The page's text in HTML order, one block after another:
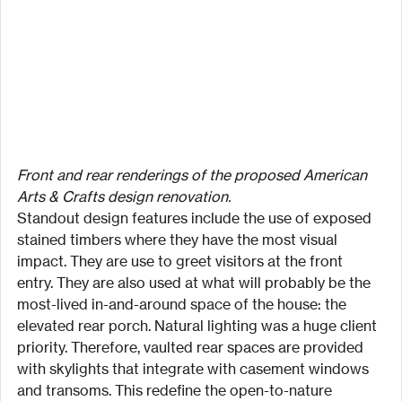
Front and rear renderings of the proposed American
Arts & Crafts design renovation.
Standout design features include the use of exposed
stained timbers where they have the most visual
impact. They are use to greet visitors at the front
entry. They are also used at what will probably be the
most-lived in-and-around space of the house: the
elevated rear porch. Natural lighting was a huge client
priority. Therefore, vaulted rear spaces are provided
with skylights that integrate with casement windows
and transoms. This redefine the open-to-nature